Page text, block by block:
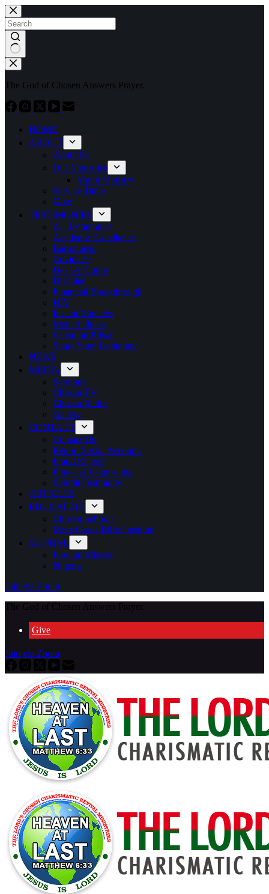
Skip
to
content
No
results
The God of Chosen Answers Prayer.
HOME
ABOUT
About Us
Our Ministries
Youth Ministry
Service Times
Give
TESTIMONIES
All Testimonies
Academic Excellence
Barrenness
Covid-19
Deaf & Dumb
Disabled
Financial Breakthrough
HIV
Instant Miracles
Mental Illness
Salvation/Prison
Share Your Testimony
NEWS
MEDIA
Sermons
Chosen TV
Chosen Radio
Gallery
CONTACT
Contact Us
Report Social Accounts
Fraud Report
Prayer & Counseling
Submit Testimony
ARTICLES
EDUCATION
Chosen Schools
More Grace Bible Institute
GLOBAL
Foreign Mission
Nigeria
Join via Zoom
Give
Join via Zoom